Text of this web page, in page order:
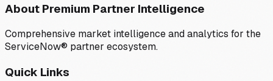
About Premium Partner Intelligence
Comprehensive market intelligence and analytics for the
ServiceNow® partner ecosystem.
Quick Links